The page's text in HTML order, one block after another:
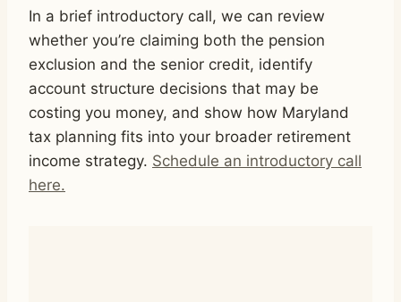
In a brief introductory call, we can review
whether you’re claiming both the pension
exclusion and the senior credit, identify
account structure decisions that may be
costing you money, and show how Maryland
tax planning fits into your broader retirement
income strategy. Schedule an introductory call
here.